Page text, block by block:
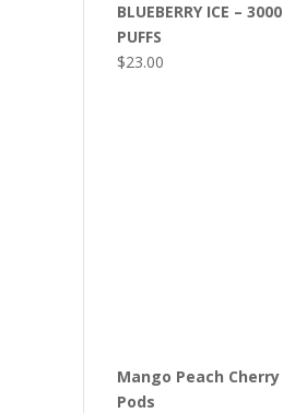
BLUEBERRY ICE – 3000
PUFFS
$23.00
Mango Peach Cherry
Pods